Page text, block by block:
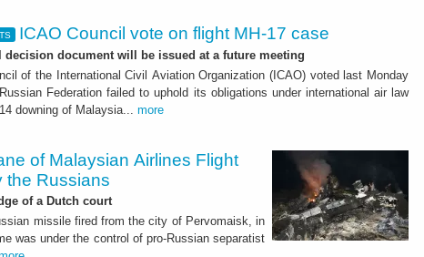
ICAO Council vote on flight MH-17 case
decision document will be issued at a future meeting
of the International Civil Aviation Organization (ICAO) voted last Monday
Federation failed to uphold its obligations under international air law
downing of Malaysia... more
of Malaysian Airlines Flight
the Russians
of a Dutch court
missile fired from the city of Pervomaisk, in
was under the control of pro-Russian separatist